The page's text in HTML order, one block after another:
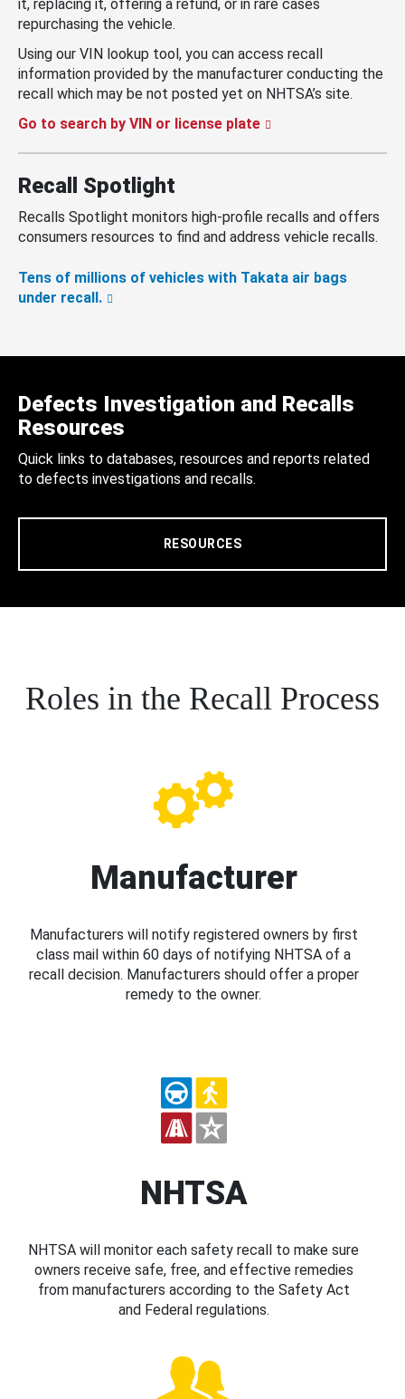
it, replacing it, offering a refund, or in rare cases
repurchasing the vehicle.
Using our VIN lookup tool, you can access recall
information provided by the manufacturer conducting the
recall which may be not posted yet on NHTSA’s site.
Go to search by VIN or license plate
Recall Spotlight
Recalls Spotlight monitors high-profile recalls and offers
consumers resources to find and address vehicle recalls.
Tens of millions of vehicles with Takata air bags
under recall.
Defects Investigation and Recalls
Resources
Quick links to databases, resources and reports related
to defects investigations and recalls.
RESOURCES
Roles in the Recall Process
Manufacturer
Manufacturers will notify registered owners by first
class mail within 60 days of notifying NHTSA of a
recall decision. Manufacturers should offer a proper
remedy to the owner.
NHTSA
NHTSA will monitor each safety recall to make sure
owners receive safe, free, and effective remedies
from manufacturers according to the Safety Act
and Federal regulations.